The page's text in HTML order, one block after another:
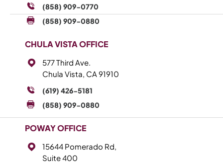
(858) 909-0770
(858) 909-0880
CHULA VISTA OFFICE
577 Third Ave.
Chula Vista, CA 91910
(619) 426-5181
(858) 909-0880
POWAY OFFICE
15644 Pomerado Rd,
Suite 400